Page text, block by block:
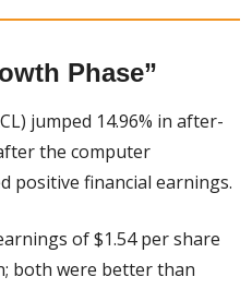
Phase”
jumped 14.96% in after-
the computer
positive financial earnings.
of $1.54 per share
both were better than